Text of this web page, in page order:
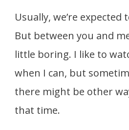
Usually, we’re expected
But between you and
little boring. I like to
when I can, but
there might be other
that time.